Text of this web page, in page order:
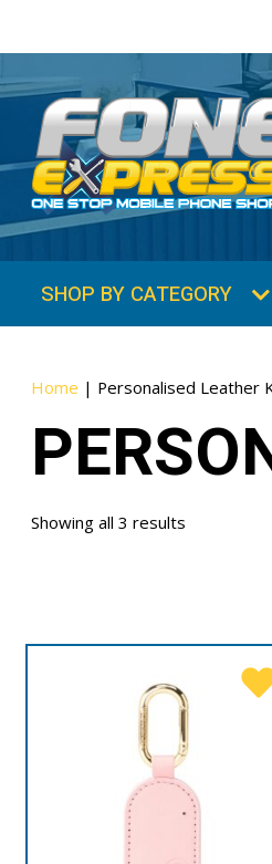
SHOP BY CATEGORY
Home | Personalised Leather
Showing all 3 results